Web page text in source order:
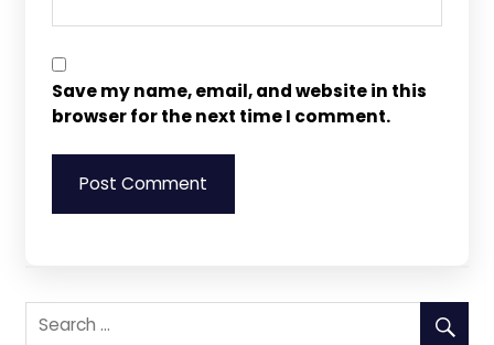
Save my name, email, and website in this
browser for the next time I comment.